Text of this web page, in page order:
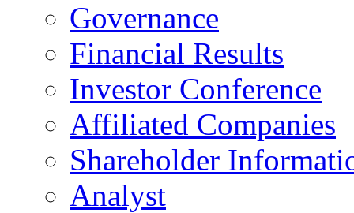
Governance
Financial Results
Investor Conference
Affiliated Companies
Shareholder
Analyst